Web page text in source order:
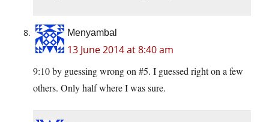
Menyambal
13 June 2014 at 8:40 am
9:10 by guessing wrong on #5. I guessed right on a few
others. Only half where I was sure.